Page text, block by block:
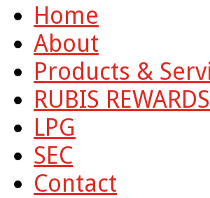
Home
About
Products &
RUBIS REWARDS
LPG
SEC
Contact